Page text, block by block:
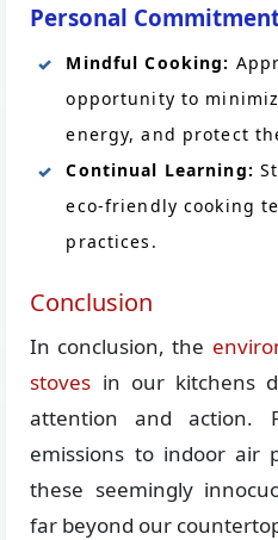
Personal
Mindful Cooking:
opportunity to
energy, and protect
Continual Learning:
eco-friendly cooking
practices.
Conclusion
In conclusion, the
stoves in our kitchens
attention and action.
emissions to indoor air
these seemingly
far beyond our